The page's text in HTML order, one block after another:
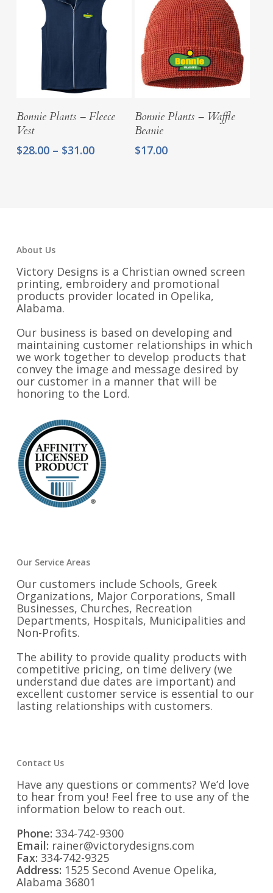
Select Options
Bonnie Plants – Fleece
Vest
$28.00 – $31.00Price
Select Options
Bonnie Plants – Waffle
Beanie
$17.00
About Us
Victory Designs is a Christian owned screen
printing, embroidery and promotional
products provider located in Opelika,
Alabama.
Our business is based on developing and
maintaining customer relationships in which
we work together to develop products that
convey the image and message desired by
our customer in a manner that will be
honoring to the Lord.
Our Service Areas
Our customers include Schools, Greek
Organizations, Major Corporations, Small
Businesses, Churches, Recreation
Departments, Hospitals, Municipalities and
Non-Profits.
The ability to provide quality products with
competitive pricing, on time delivery (we
understand due dates are important) and
excellent customer service is essential to our
lasting relationships with customers.
Contact Us
Have any questions or comments? We’d love
to hear from you! Feel free to use any of the
information below to reach out.
Phone: 334-742-9300
Email: rainer@victorydesigns.com
Fax: 334-742-9325
Address: 1525 Second Avenue Opelika,
Alabama 36801